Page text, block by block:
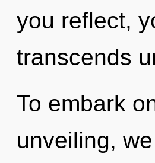
you reflect,
transcends
To embark
unveiling,